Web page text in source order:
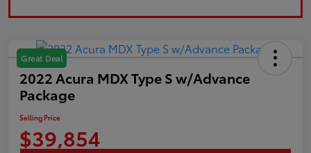
Great Deal
2022 Acura MDX Type S w/Advance
Package
Selling Price
$39,854